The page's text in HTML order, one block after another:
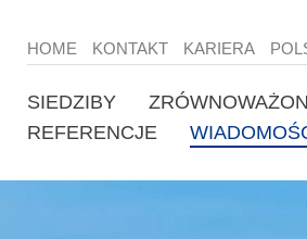
HOME KONTAKT KARIERA
SIEDZIBY
REFERENCJE